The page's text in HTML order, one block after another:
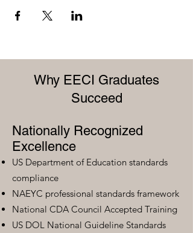
Why EECI Graduates
Succeed
Nationally Recognized
Excellence
US Department of Education standards
compliance
NAEYC professional standards framework
National CDA Council Accepted Training
US DOL National Guideline Standards